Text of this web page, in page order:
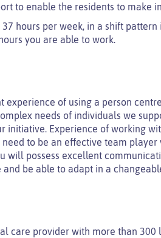
to enable the residents to make
hours per week, in a shift pattern
you are able to work.
experience of using a person
needs of individuals we
initiative. Experience of working
need to be an effective team
will possess excellent
be able to adapt in a
care provider with more than 300